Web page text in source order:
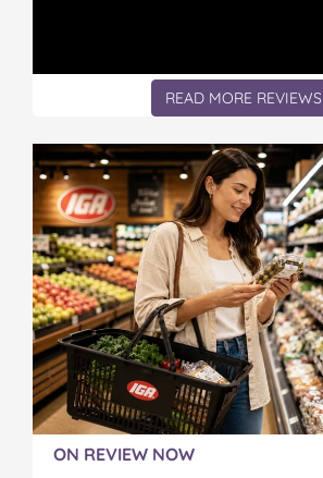
READ MORE REVIEWS
ON REVIEW NOW